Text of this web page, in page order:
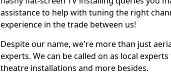
assistance to help with tuning the right
experience in the trade between us!
Despite our name, we're more than just
experts. We can be called on as local
theatre installations and more besides.